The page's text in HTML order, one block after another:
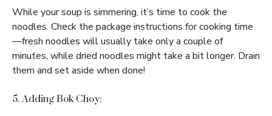
While your soup is simmering, it’s time to cook the
noodles. Check the package instructions for cooking time
—fresh noodles will usually take only a couple of
minutes, while dried noodles might take a bit longer. Drain
them and set aside when done!
5. Adding Bok Choy: